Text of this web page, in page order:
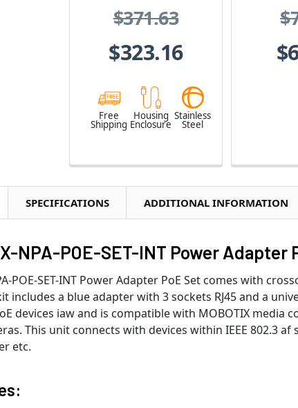
Weatherproof,
Vandal Proof
$371.63
$323.16
Free
Shipping
Housing
Enclosure
Stainless
Steel
SPECIFICATIONS ADDITIONAL INFORMATION
NPA-POE-SET-INT Power Adapter
POE-SET-INT Power Adapter PoE Set comes with
includes a blue adapter with 3 sockets RJ45 and a
devices iaw and is compatible with MOBOTIX media
This unit connects with devices within IEEE 802.3
etc.